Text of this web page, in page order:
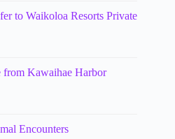
to Waikoloa Resorts Private
from Kawaihae Harbor
Encounters